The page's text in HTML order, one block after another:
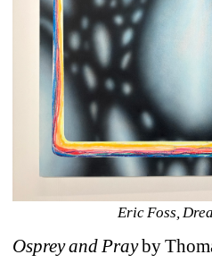
Eric Foss,
Osprey and Prayby